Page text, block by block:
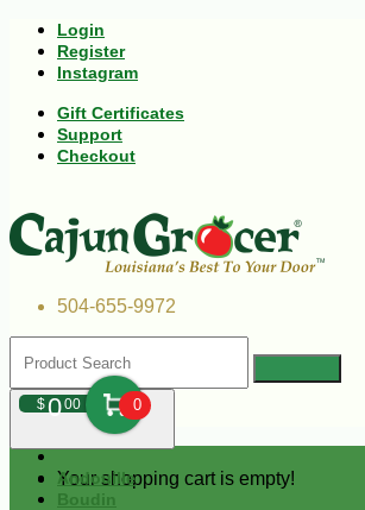
Login
Register
Instagram
Gift Certificates
Support
Checkout
504-655-9972
$000 0
Your shopping cart is empty!
Andouille
Boudin